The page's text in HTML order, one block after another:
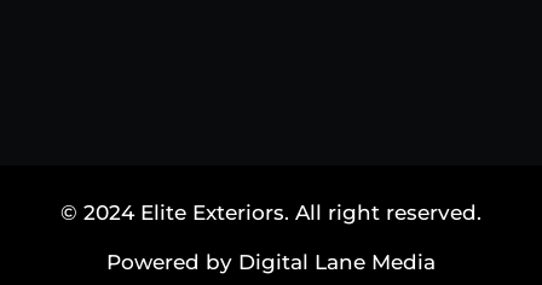
© 2024 Elite Exteriors. All right reserved.
Powered by Digital Lane Media